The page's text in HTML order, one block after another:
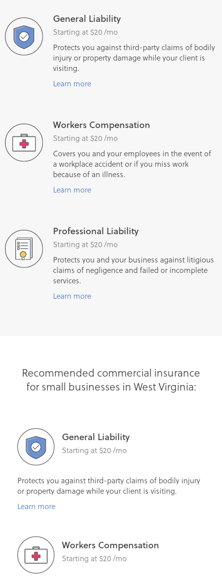
General Liability
Starting at $20 /mo
Protects you against third-party claims of bodily
injury or property damage while your client is
visiting.
Learn more
Workers Compensation
Starting at $20 /mo
Covers you and your employees in the event of
a workplace accident or if you miss work
because of an illness.
Learn more
Professional Liability
Starting at $20 /mo
Protects you and your business against litigious
claims of negligence and failed or incomplete
services.
Learn more
Recommended commercial insurance
for small businesses in West Virginia:
General Liability
Starting at $20 /mo
Protects you against third-party claims of bodily injury
or property damage while your client is visiting.
Learn more
Workers Compensation
Starting at $20 /mo